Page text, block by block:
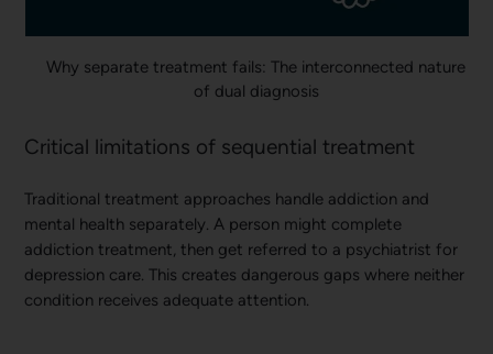
Why separate treatment fails: The interconnected nature
of dual diagnosis
Critical limitations of sequential treatment
Traditional treatment approaches handle addiction and
mental health separately. A person might complete
addiction treatment, then get referred to a psychiatrist for
depression care. This creates dangerous gaps where neither
condition receives adequate attention.